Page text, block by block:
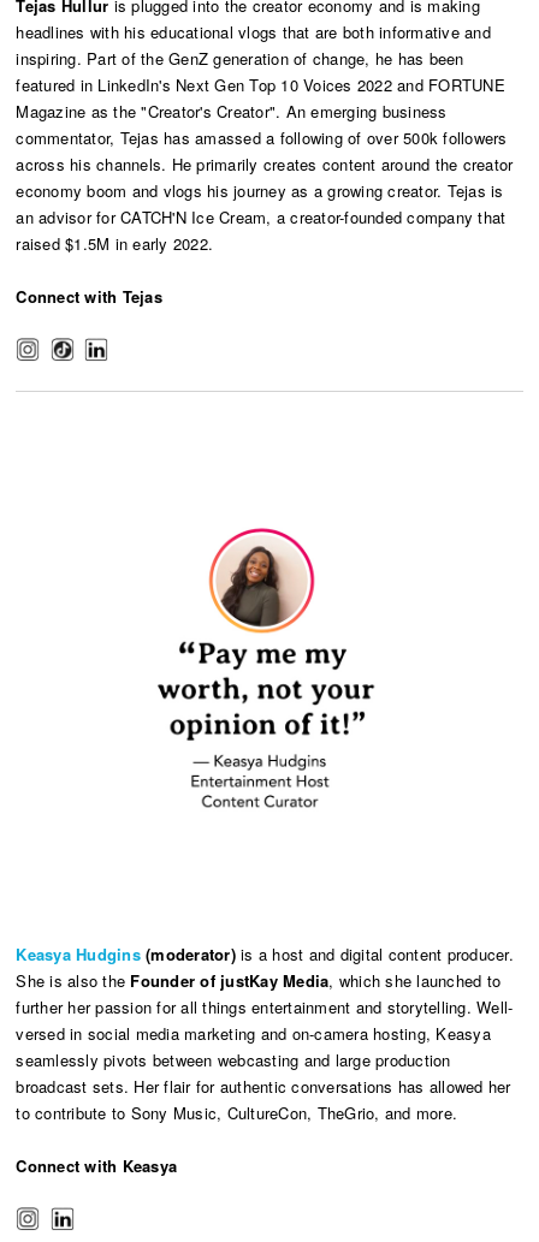
Tejas Hullur is plugged into the creator economy and is making
headlines with his educational vlogs that are both informative and
inspiring. Part of the GenZ generation of change, he has been
featured in LinkedIn's Next Gen Top 10 Voices 2022 and FORTUNE
Magazine as the "Creator's Creator". An emerging business
commentator, Tejas has amassed a following of over 500k followers
across his channels. He primarily creates content around the creator
economy boom and vlogs his journey as a growing creator. Tejas is
an advisor for CATCH'N Ice Cream, a creator-founded company that
raised $1.5M in early 2022.
Connect with Tejas
Keasya Hudgins(moderator)is a host and digital content producer.
She is also the Founder of justKay Media, which she launched to
further her passion for all things entertainment and storytelling. Well-
versed in social media marketing and on-camera hosting, Keasya
seamlessly pivots between webcasting and large production
broadcast sets. Her flair for authentic conversations has allowed her
to contribute to Sony Music, CultureCon, TheGrio, and more.
Connect with Keasya